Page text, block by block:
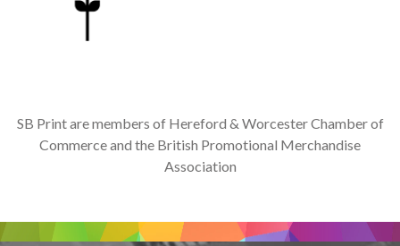
SB Print are members of Hereford & Worcester Chamber of
Commerce and the British Promotional Merchandise
Association